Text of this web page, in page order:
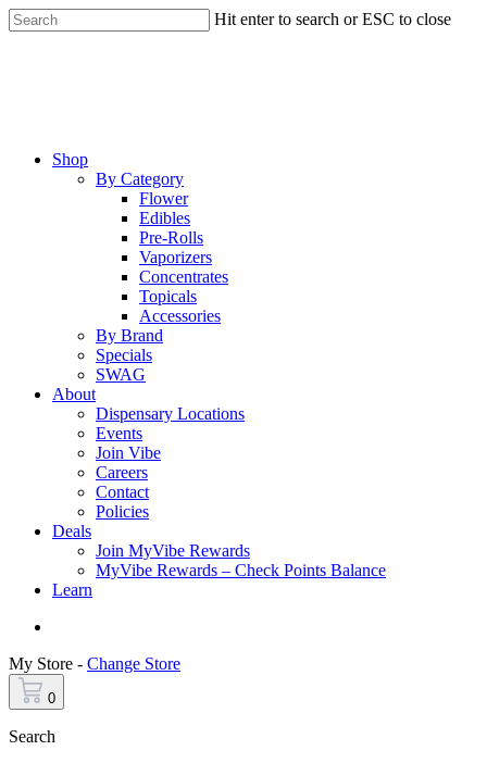
Skip
to
Hit enter to search or ESC to close
Menu
Shop
By Category
Flower
Edibles
Pre-Rolls
Vaporizers
Concentrates
Topicals
Accessories
By Brand
Specials
SWAG
About
Dispensary Locations
Events
Join Vibe
Careers
Contact
Policies
Deals
Join MyVibe Rewards
MyVibe Rewards – Check Points Balance
Learn
My Store - Change Store
0
Search